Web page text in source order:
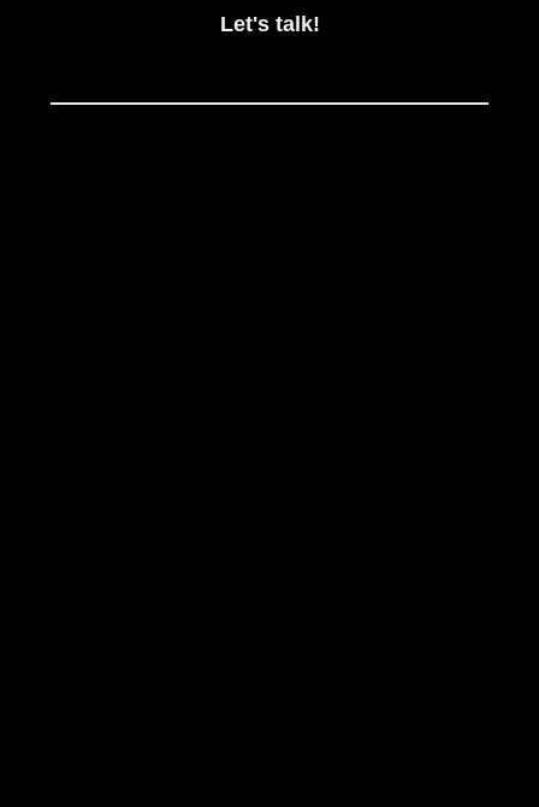
Let's talk!